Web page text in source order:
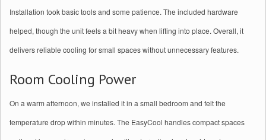
Installation took basic tools and some patience. The included hardware
helped, though the unit feels a bit heavy when lifting into place. Overall, it
delivers reliable cooling for small spaces without unnecessary features.
Room Cooling Power
On a warm afternoon, we installed it in a small bedroom and felt the
temperature drop within minutes. The EasyCool handles compact spaces